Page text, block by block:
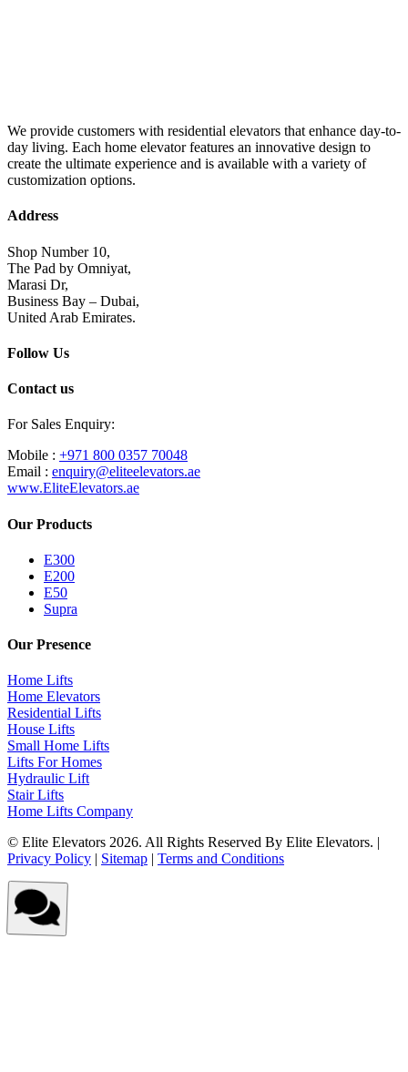
We provide customers with residential elevators that enhance day-to-
day living. Each home elevator features an innovative design to
create the ultimate experience and is available with a variety of
customization options.
Address
Shop Number 10,
The Pad by Omniyat,
Marasi Dr,
Business Bay – Dubai,
United Arab Emirates.
Follow Us
Contact us
For Sales Enquiry:
Mobile : +971 800 0357 70048
Email : enquiry@eliteelevators.ae
www.EliteElevators.ae
Our Products
E300
E200
E50
Supra
Our Presence
Home Lifts
Home Elevators
Residential Lifts
House Lifts
Small Home Lifts
Lifts For Homes
Hydraulic Lift
Stair Lifts
Home Lifts Company
© Elite Elevators 2026. All Rights Reserved By Elite Elevators. |
Privacy Policy | Sitemap | Terms and Conditions